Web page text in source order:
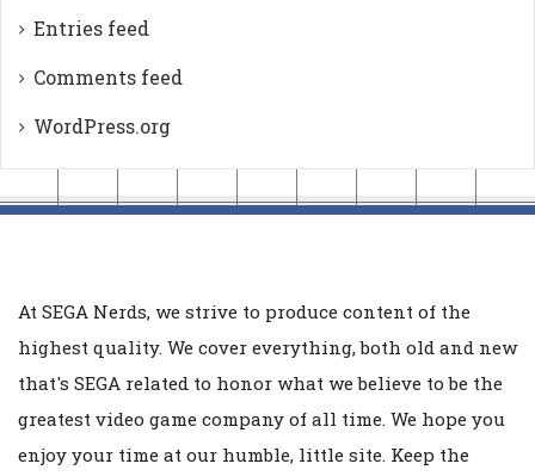
Entries feed
Comments feed
WordPress.org
At SEGA Nerds, we strive to produce content of the
highest quality. We cover everything, both old and new
that's SEGA related to honor what we believe to be the
greatest video game company of all time. We hope you
enjoy your time at our humble, little site. Keep the